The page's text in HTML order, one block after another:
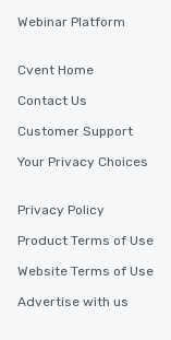
Webinar Platform
Cvent Home
Contact Us
Customer Support
Your Privacy Choices
Privacy Policy
Product Terms of Use
Website Terms of Use
Advertise with us